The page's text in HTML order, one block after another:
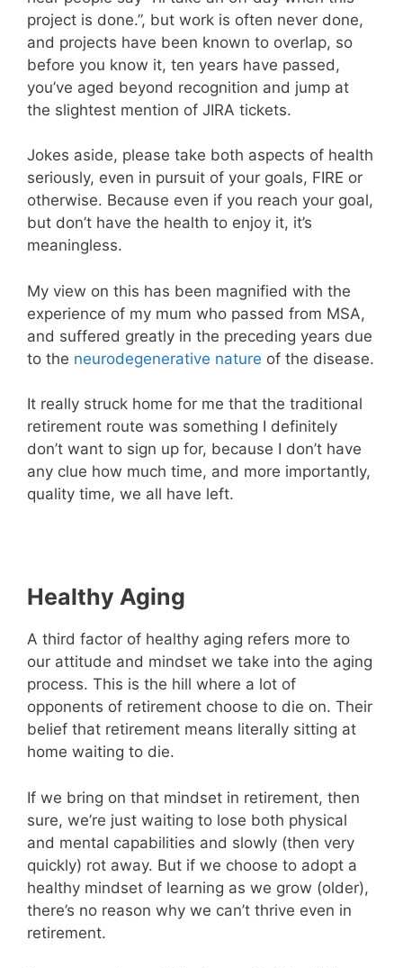
project is done.”, but work is often never done,
and projects have been known to overlap, so
before you know it, ten years have passed,
you’ve aged beyond recognition and jump at
the slightest mention of JIRA tickets.
Jokes aside, please take both aspects of health
seriously, even in pursuit of your goals, FIRE or
otherwise. Because even if you reach your goal,
but don’t have the health to enjoy it, it’s
meaningless.
My view on this has been magnified with the
experience of my mum who passed from MSA,
and suffered greatly in the preceding years due
to the neurodegenerative nature of the disease.
It really struck home for me that the traditional
retirement route was something I definitely
don’t want to sign up for, because I don’t have
any clue how much time, and more importantly,
quality time, we all have left.
Healthy Aging
A third factor of healthy aging refers more to
our attitude and mindset we take into the aging
process. This is the hill where a lot of
opponents of retirement choose to die on. Their
belief that retirement means literally sitting at
home waiting to die.
If we bring on that mindset in retirement, then
sure, we’re just waiting to lose both physical
and mental capabilities and slowly (then very
quickly) rot away. But if we choose to adopt a
healthy mindset of learning as we grow (older),
there’s no reason why we can’t thrive even in
retirement.